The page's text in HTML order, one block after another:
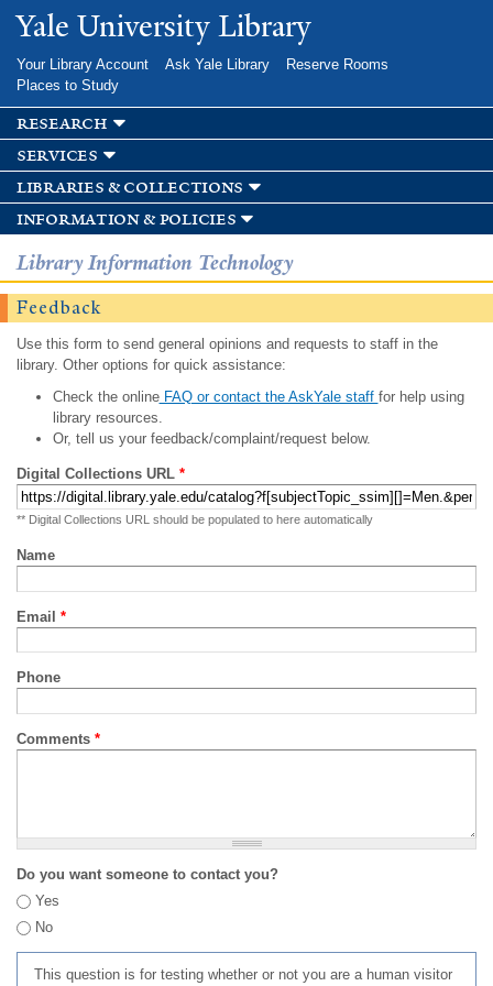
Skip to
main
Yale University Library
Your Library Account Ask Yale Library
Reserve Rooms
Places to Study
research
services
libraries & collections
information & policies
Library Information Technology
Feedback
Use this form to send general opinions and requests to staff in the
library. Other options for quick assistance:
Check the onlineFAQ or contact the AskYale staff for help using
library resources.
Or, tell us your feedback/complaint/request below.
Digital Collections URL *
** Digital Collections URL should be populated to here automatically
Name
Email *
Phone
Comments *
Do you want someone to contact you?
Yes
No
This question is for testing whether or not you are a human visitor